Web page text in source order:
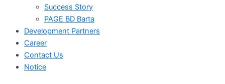
Success Story
PAGE BD Barta
Development Partners
Career
Contact Us
Notice